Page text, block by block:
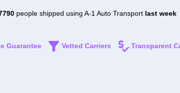
people shipped using A-1 Auto Transport last week
Guarantee Vetted Carriers Transparent